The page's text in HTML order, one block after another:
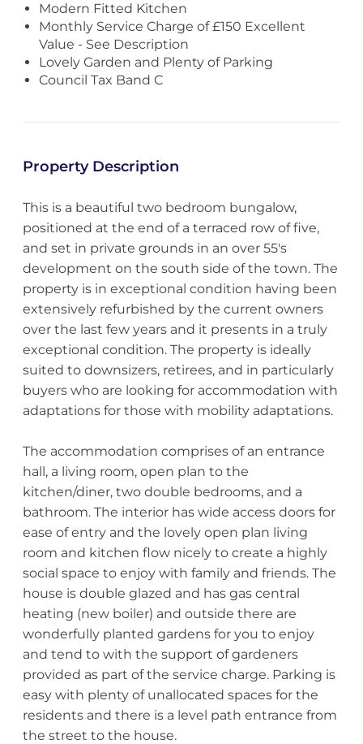
Modern Fitted Kitchen
Monthly Service Charge of £150 Excellent
Value - See Description
Lovely Garden and Plenty of Parking
Council Tax Band C
Property Description
This is a beautiful two bedroom bungalow,
positioned at the end of a terraced row of five,
and set in private grounds in an over 55's
development on the south side of the town. The
property is in exceptional condition having been
extensively refurbished by the current owners
over the last few years and it presents in a truly
exceptional condition. The property is ideally
suited to downsizers, retirees, and in particularly
buyers who are looking for accommodation with
adaptations for those with mobility adaptations.
The accommodation comprises of an entrance
hall, a living room, open plan to the
kitchen/diner, two double bedrooms, and a
bathroom. The interior has wide access doors for
ease of entry and the lovely open plan living
room and kitchen flow nicely to create a highly
social space to enjoy with family and friends. The
house is double glazed and has gas central
heating (new boiler) and outside there are
wonderfully planted gardens for you to enjoy
and tend to with the support of gardeners
provided as part of the service charge. Parking is
easy with plenty of unallocated spaces for the
residents and there is a level path entrance from
the street to the house.